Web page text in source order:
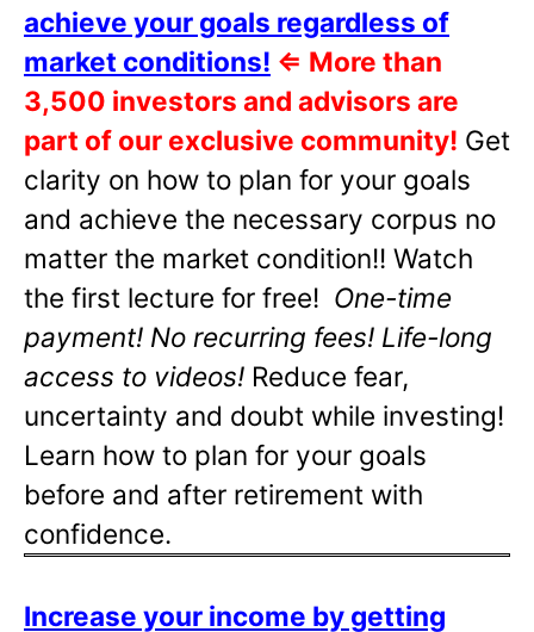
achieve your goals regardless of
market conditions! ⇐ More than
3,500 investors and advisors are
part of our exclusive community! Get
clarity on how to plan for your goals
and achieve the necessary corpus no
matter the market condition!! Watch
the first lecture for free! One-time
payment! No recurring fees! Life-long
access to videos! Reduce fear,
uncertainty and doubt while investing!
Learn how to plan for your goals
before and after retirement with
confidence.
Increase your income by getting